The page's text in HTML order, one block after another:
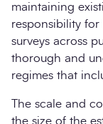
maintaining
responsibility
surveys across
thorough and
regimes that
The scale and
the size of the